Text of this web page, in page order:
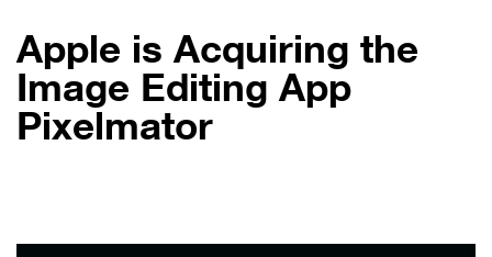
Apple is Acquiring the
Image Editing App
Pixelmator